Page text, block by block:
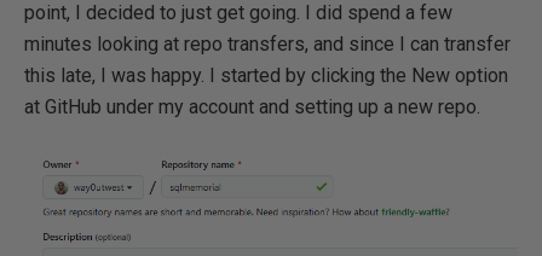
point, I decided to just get going. I did spend a few
minutes looking at repo transfers, and since I can transfer
this late, I was happy. I started by clicking the New option
at GitHub under my account and setting up a new repo.